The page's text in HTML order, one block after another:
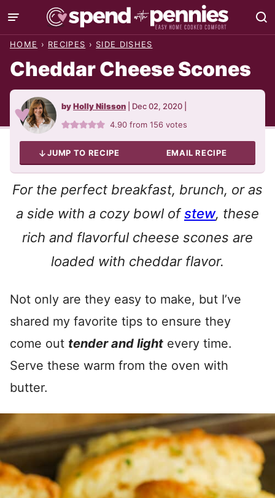
Skip
to
HOME › RECIPES › SIDE DISHES
Cheddar Cheese Scones
byHolly Nilsson Dec 02, 2020
4.90 from156 votes
JUMP TO RECIPE EMAIL RECIPE
For the perfect breakfast, brunch, or as
a side with a cozy bowl ofstew, these
rich and flavorful cheese scones are
loaded with cheddar flavor.
Not only are they easy to make, but I’ve
shared my favorite tips to ensure they
come out tender and light every time.
Serve these warm from the oven with
butter.